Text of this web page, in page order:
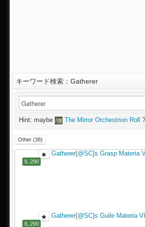
キーワード検索：Gatherer
Hint: maybe The Mirror Orchestrion Roll ?
Other (38)
Gatherer[@SC]s Grasp Materia
IL.290
Gatherer[@SC]s Guile Materia VI
IL.290